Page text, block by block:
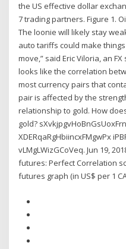
the US effective dollar
7 trading partners. Figure 1.
The loonie will likely stay
auto tariffs could make things
move,” said Eric Viloria, an
looks like the correlation
most currency pairs that
pair is affected by the
relationship to gold. How
gold?
XDERqaRgHbiincxFMgwPx
vLMgLWizGCoVeq. Jun 19,
futures: Perfect Correlation
futures graph (in US$ per 1